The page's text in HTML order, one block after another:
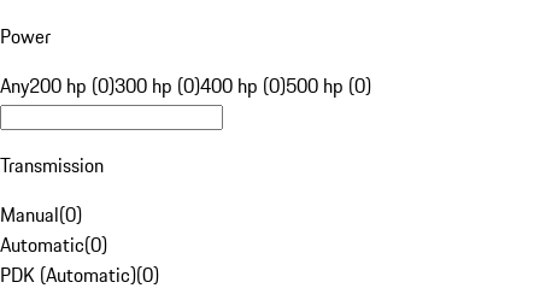
Power
Any200 hp (0)300 hp (0)400 hp (0)500 hp (0)
Transmission
Manual(0)
Automatic(0)
PDK (Automatic)(0)